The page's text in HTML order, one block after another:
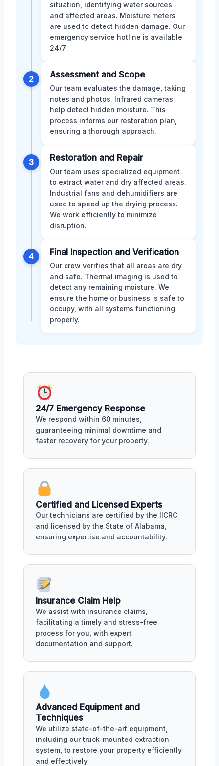
situation, identifying water sources
and affected areas. Moisture meters
are used to detect hidden damage. Our
emergency service hotline is available
24/7.
2 Assessment and Scope
Our team evaluates the damage, taking
notes and photos. Infrared cameras
help detect hidden moisture. This
process informs our restoration plan,
ensuring a thorough approach.
3 Restoration and Repair
Our team uses specialized equipment
to extract water and dry affected areas.
Industrial fans and dehumidifiers are
used to speed up the drying process.
We work efficiently to minimize
disruption.
4 Final Inspection and Verification
Our crew verifies that all areas are dry
and safe. Thermal imaging is used to
detect any remaining moisture. We
ensure the home or business is safe to
occupy, with all systems functioning
properly.
24/7 Emergency Response
We respond within 60 minutes,
guaranteeing minimal downtime and
faster recovery for your property.
Certified and Licensed Experts
Our technicians are certified by the IICRC
and licensed by the State of Alabama,
ensuring expertise and accountability.
Insurance Claim Help
We assist with insurance claims,
facilitating a timely and stress-free
process for you, with expert
documentation and support.
Advanced Equipment and
Techniques
We utilize state-of-the-art equipment,
including our truck-mounted extraction
system, to restore your property efficiently
and effectively.